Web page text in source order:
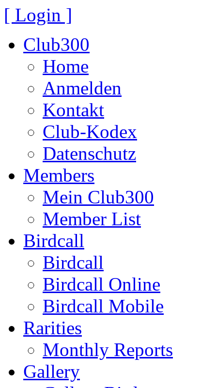
[ Login ]
Club300
Home
Anmelden
Kontakt
Club-Kodex
Datenschutz
Members
Mein Club300
Member List
Birdcall
Birdcall
Birdcall Online
Birdcall Mobile
Rarities
Monthly Reports
Gallery